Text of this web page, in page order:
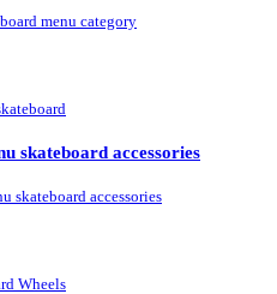
skateboard accessories
Wheels